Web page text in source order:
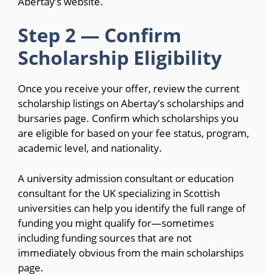
Step 2 — Confirm
Scholarship Eligibility
Once you receive your offer, review the current
scholarship listings on Abertay’s scholarships and
bursaries page. Confirm which scholarships you
are eligible for based on your fee status, program,
academic level, and nationality.
A university admission consultant or education
consultant for the UK specializing in Scottish
universities can help you identify the full range of
funding you might qualify for—sometimes
including funding sources that are not
immediately obvious from the main scholarships
page.